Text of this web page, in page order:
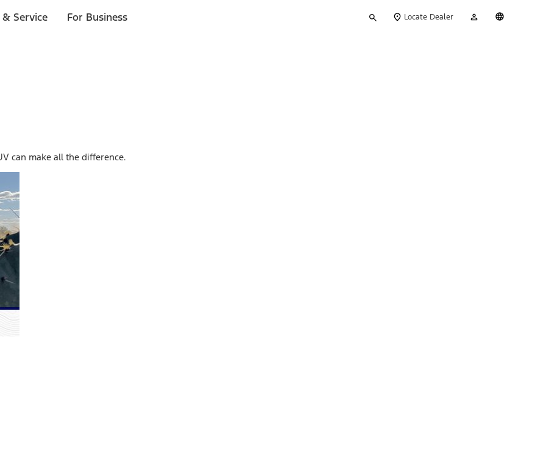
Service For Business
your
Locate Dealer
Account
can make all the difference.